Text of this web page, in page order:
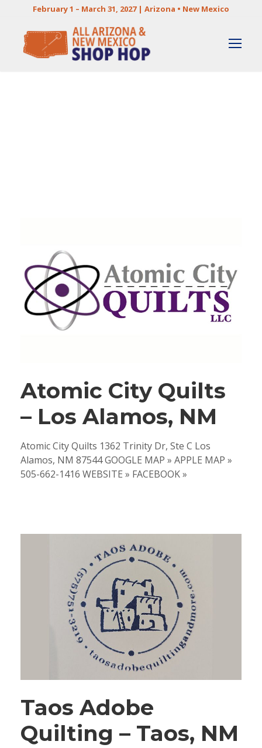
February 1 – March 31, 2027 | Arizona • New Mexico
Atomic City Quilts
– Los Alamos, NM
Atomic City Quilts 1362 Trinity Dr, Ste C Los
Alamos, NM 87544 GOOGLE MAP » APPLE MAP »
505-662-1416 WEBSITE » FACEBOOK »
Taos Adobe
Quilting – Taos, NM